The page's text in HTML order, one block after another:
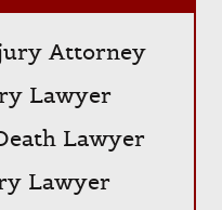
Attorney
Lawyer
Lawyer
Lawyer